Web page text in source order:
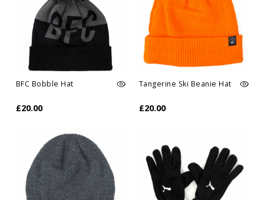
BFC Bobble Hat
£20.00
Tangerine Ski Beanie Hat
£20.00